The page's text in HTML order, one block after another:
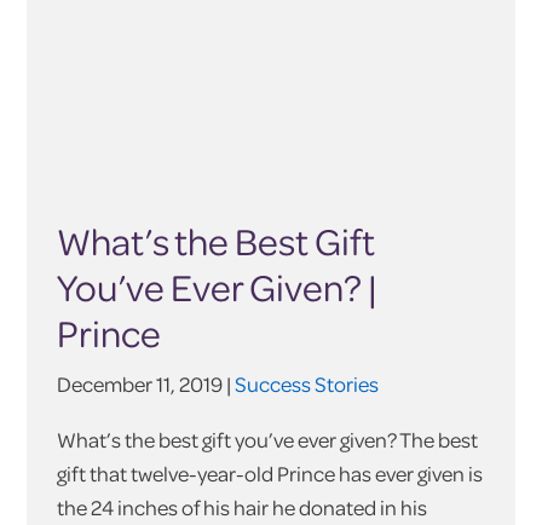
What’s the Best Gift
You’ve Ever Given? |
Prince
December 11, 2019 |Success Stories
What’s the best gift you’ve ever given? The best
gift that twelve-year-old Prince has ever given is
the 24 inches of his hair he donated in his